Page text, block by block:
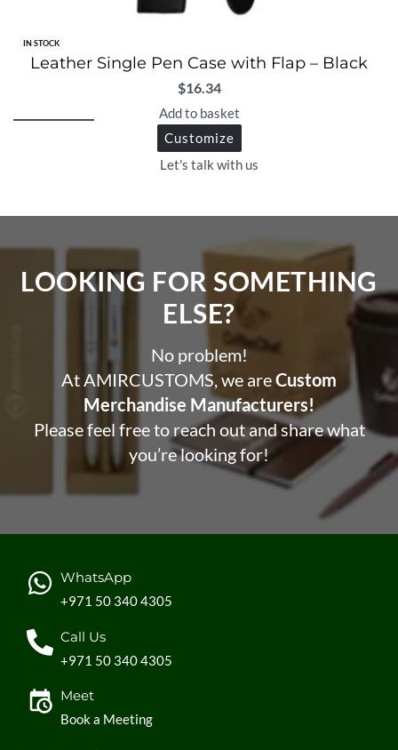
IN STOCK
Leather Single Pen Case with Flap – Black
$16.34
Add to basket
Customize
Let's talk with us
LOOKING FOR SOMETHING
ELSE?​
No problem!
At AMIRCUSTOMS, we areCustom
Merchandise Manufacturers!
Please feel free to reach out and share what
you’re looking for!
WhatsApp
+971 50 340 4305
Call Us
+971 50 340 4305
Meet
Book a Meeting